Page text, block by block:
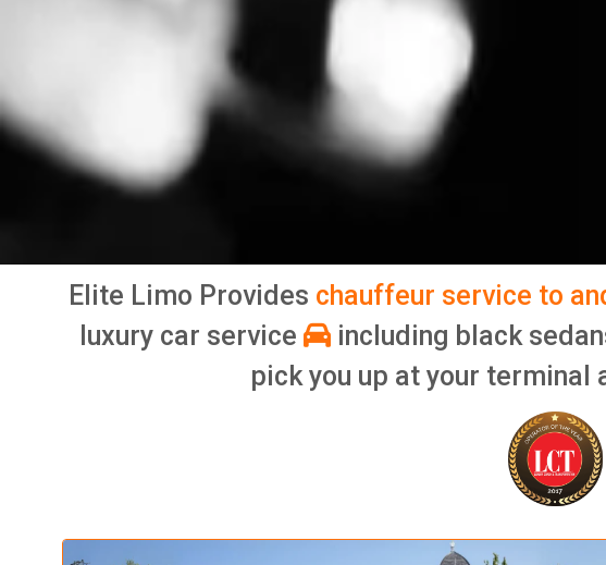
Elite Limo Provides chauffeur service to
luxury car service
including black
pick you up at your